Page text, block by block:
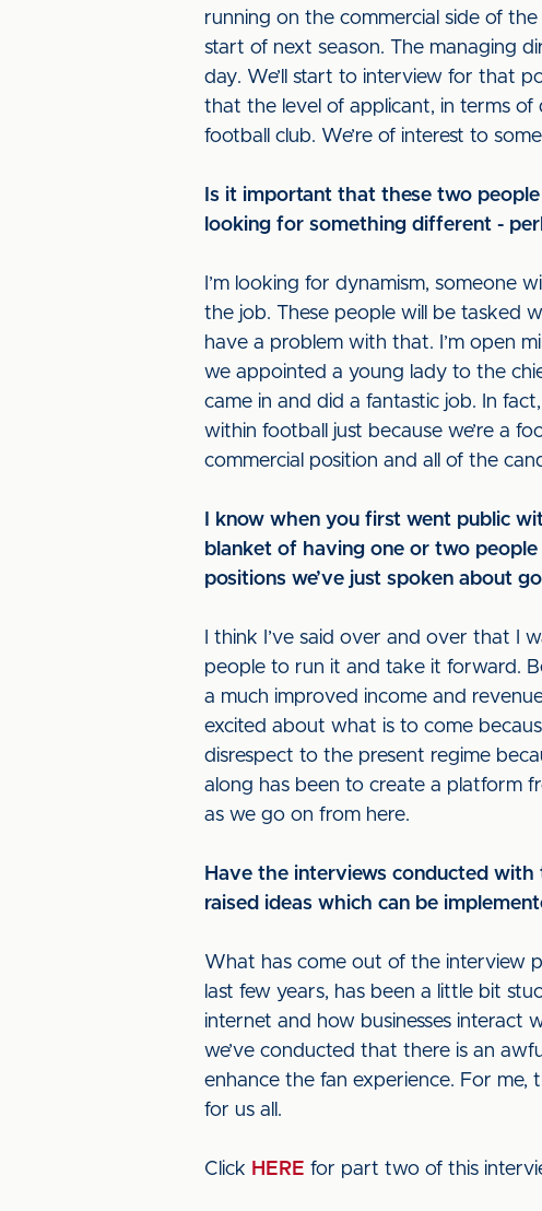
running on the commercial side of
start of next season. The managing
day. We’ll start to interview for that
that the level of applicant, in terms of
football club. We’re of interest to
Is it important that these two
looking for something different -
I’m looking for dynamism, someone
the job. These people will be tasked
have a problem with that. I’m open
we appointed a young lady to the
came in and did a fantastic job. In
within football just because we’re a
commercial position and all of the
I know when you first went public
blanket of having one or two
positions we’ve just spoken about
I think I’ve said over and over that I
people to run it and take it forward.
a much improved income and
excited about what is to come
disrespect to the present regime
along has been to create a platform
as we go on from here.
Have the interviews conducted
raised ideas which can be
What has come out of the interview
last few years, has been a little bit
internet and how businesses interact
we’ve conducted that there is an
enhance the fan experience. For
for us all.
Click HERE for part two of this